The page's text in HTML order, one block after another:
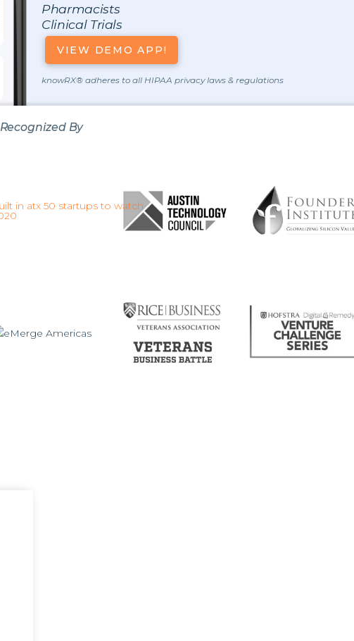
Pharmacists
Clinical Trials
VIEW DEMO APP!
knowRX® adheres to all HIPAA privacy laws & regulations
Recognized By